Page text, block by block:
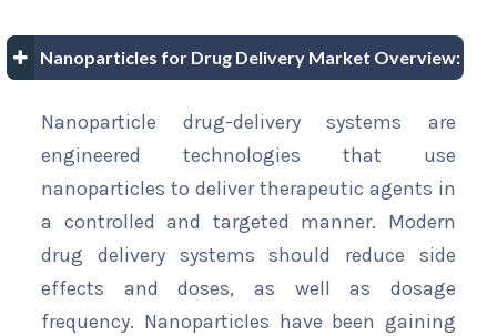
Nanoparticles for Drug Delivery Market Overview:
Nanoparticle drug-delivery systems are
engineered technologies that use
nanoparticles to deliver therapeutic agents in
a controlled and targeted manner. Modern
drug delivery systems should reduce side
effects and doses, as well as dosage
frequency. Nanoparticles have been gaining